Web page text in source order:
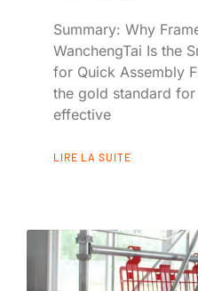
Summary: Why
WanchengTai Is the
for Quick Assembly
the gold standard
effective
LIRE LA SUITE